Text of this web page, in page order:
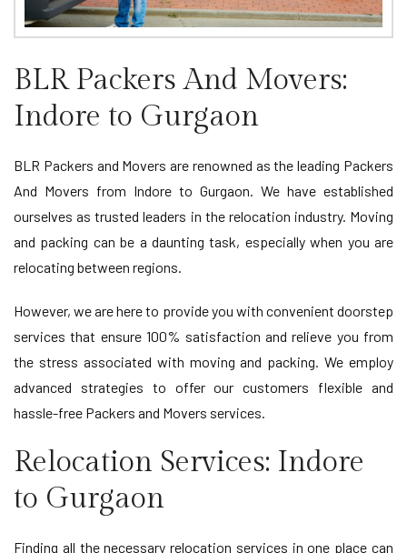
BLR Packers And Movers:
Indore to Gurgaon
BLR Packers and Movers are renowned as the leading Packers
And Movers from Indore to Gurgaon. We have established
ourselves as trusted leaders in the relocation industry. Moving
and packing can be a daunting task, especially when you are
relocating between regions.
However, we are here to provide you with convenient doorstep
services that ensure 100% satisfaction and relieve you from
the stress associated with moving and packing. We employ
advanced strategies to offer our customers flexible and
hassle-free Packers and Movers services.
Relocation Services: Indore
to Gurgaon
Finding all the necessary relocation services in one place can